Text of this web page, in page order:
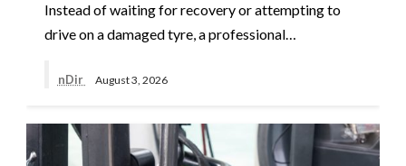
Instead of waiting for recovery or attempting to
drive on a damaged tyre, a professional…
nDir August 3, 2026